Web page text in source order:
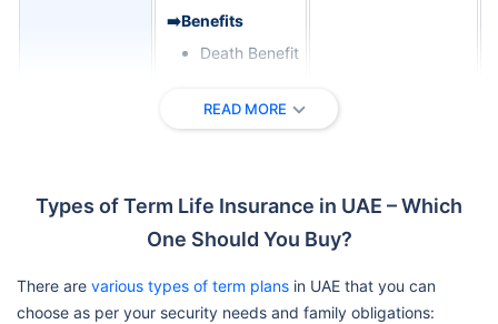
Assurance
➡️Benefits
Death Benefit
Critical Illness
Illness Benefit
Permanent
Benefit
READ MORE
Types of Term Life Insurance in UAE – Which
One Should You Buy?
There are various types of term plans in UAE that you can
choose as per your security needs and family obligations: